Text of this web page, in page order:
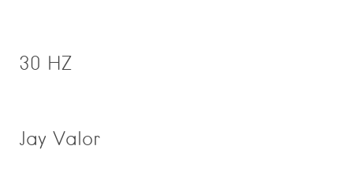
30 HZ
Jay Valor